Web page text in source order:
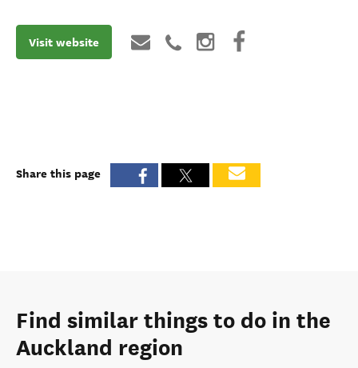
Visit website
Share this page
Find similar things to do in the
Auckland region